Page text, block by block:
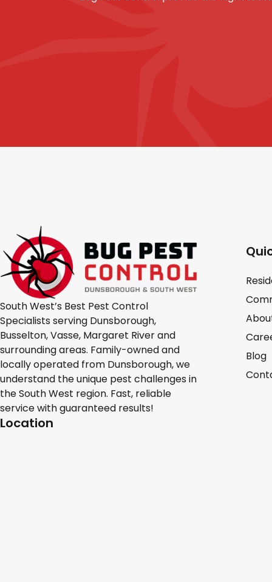
South West’s Best Pest Control
Specialists serving Dunsborough,
Busselton, Vasse, Margaret River and
surrounding areas. Family-owned and
locally operated from Dunsborough, we
understand the unique pest challenges in
the South West region. Fast, reliable
service with guaranteed results!
Location
Blog